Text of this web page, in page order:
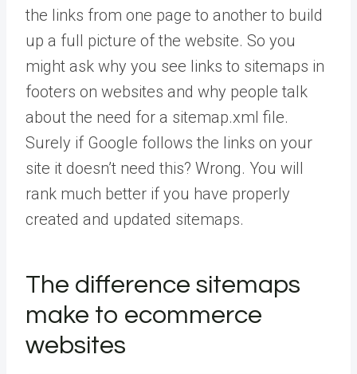
the links from one page to another to build
up a full picture of the website. So you
might ask why you see links to sitemaps in
footers on websites and why people talk
about the need for a sitemap.xml file.
Surely if Google follows the links on your
site it doesn’t need this? Wrong. You will
rank much better if you have properly
created and updated sitemaps.
The difference sitemaps
make to ecommerce
websites